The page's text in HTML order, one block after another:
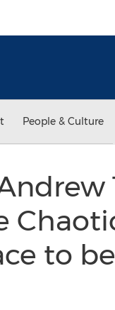
People & Culture
to